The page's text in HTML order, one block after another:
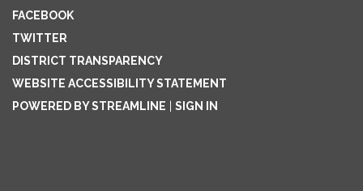
FACEBOOK
TWITTER
DISTRICT TRANSPARENCY
WEBSITE ACCESSIBILITY STATEMENT
POWERED BY STREAMLINE | SIGN IN